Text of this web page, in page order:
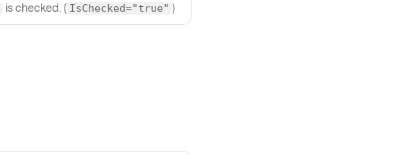
is checked. ( IsChecked="true" )